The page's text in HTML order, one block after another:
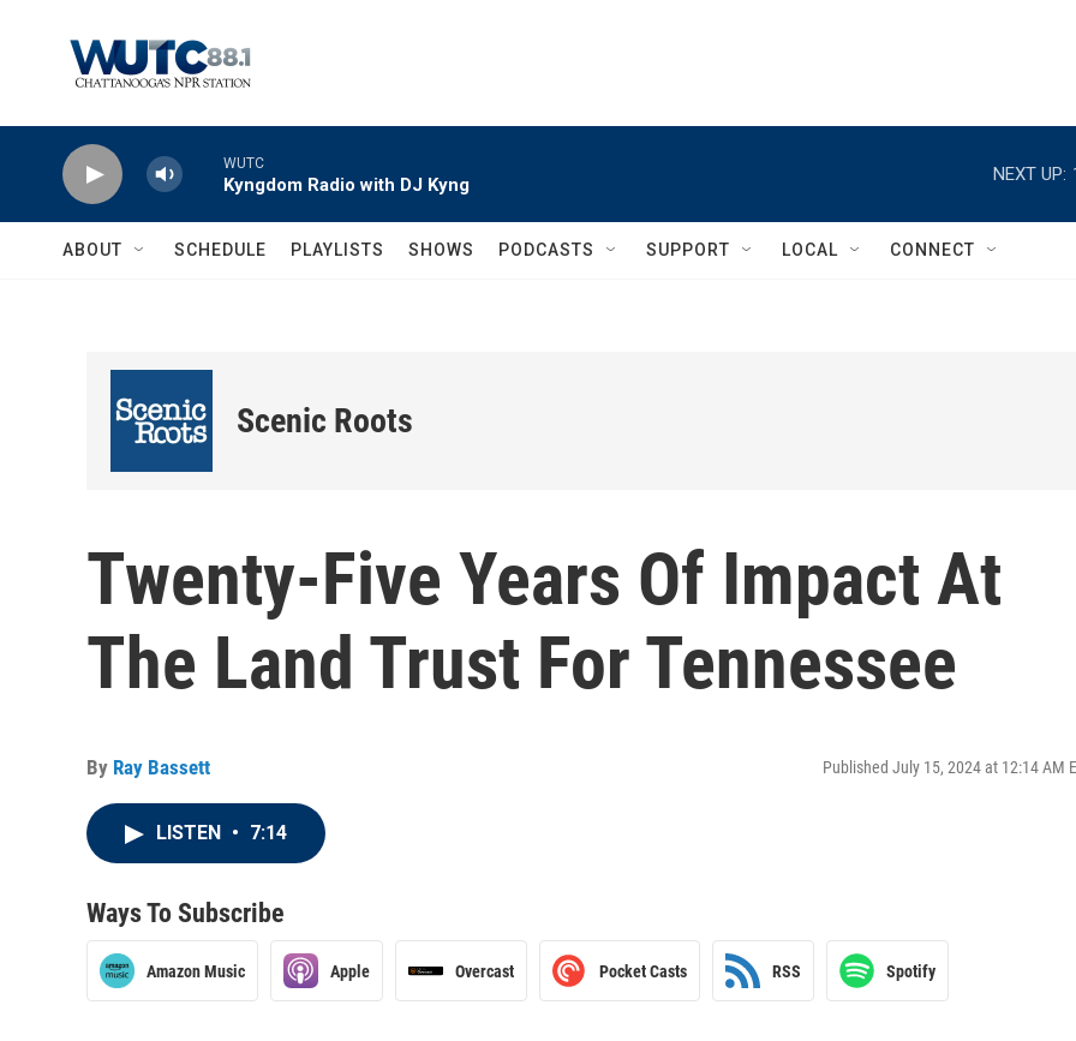
WUTC
Kyngdom Radio with DJ Kyng
NEXT UP:
ABOUT SCHEDULE PLAYLISTS SHOWS PODCASTS SUPPORT LOCAL CONNECT
Scenic Roots
Twenty-Five Years Of Impact At
The Land Trust For Tennessee
By Ray Bassett Published July 15, 2024 at 12:14 AM
LISTEN • 7:14
Ways To Subscribe
Amazon Music Apple Overcast Pocket Casts RSS Spotify